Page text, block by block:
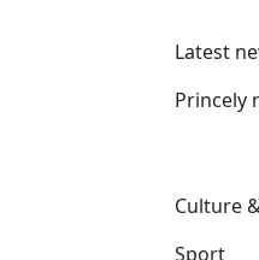
Latest
Princely
Culture
Sport